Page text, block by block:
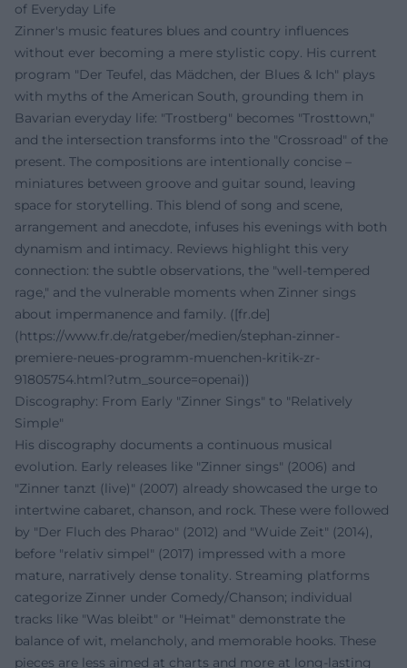
of Everyday Life
Zinner's music features blues and country influences
without ever becoming a mere stylistic copy. His current
program "Der Teufel, das Mädchen, der Blues & Ich" plays
with myths of the American South, grounding them in
Bavarian everyday life: "Trostberg" becomes "Trosttown,"
and the intersection transforms into the "Crossroad" of the
present. The compositions are intentionally concise –
miniatures between groove and guitar sound, leaving
space for storytelling. This blend of song and scene,
arrangement and anecdote, infuses his evenings with both
dynamism and intimacy. Reviews highlight this very
connection: the subtle observations, the "well-tempered
rage," and the vulnerable moments when Zinner sings
about impermanence and family. ([fr.de]
(https://www.fr.de/ratgeber/medien/stephan-zinner-
premiere-neues-programm-muenchen-kritik-zr-
91805754.html?utm_source=openai))
Discography: From Early "Zinner Sings" to "Relatively
Simple"
His discography documents a continuous musical
evolution. Early releases like "Zinner sings" (2006) and
"Zinner tanzt (live)" (2007) already showcased the urge to
intertwine cabaret, chanson, and rock. These were followed
by "Der Fluch des Pharao" (2012) and "Wuide Zeit" (2014),
before "relativ simpel" (2017) impressed with a more
mature, narratively dense tonality. Streaming platforms
categorize Zinner under Comedy/Chanson; individual
tracks like "Was bleibt" or "Heimat" demonstrate the
balance of wit, melancholy, and memorable hooks. These
pieces are less aimed at charts and more at long-lasting